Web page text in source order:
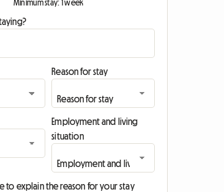
Minimum stay: 1 week
Reason for stay
Employment and living
situation
to explain the reason for your stay